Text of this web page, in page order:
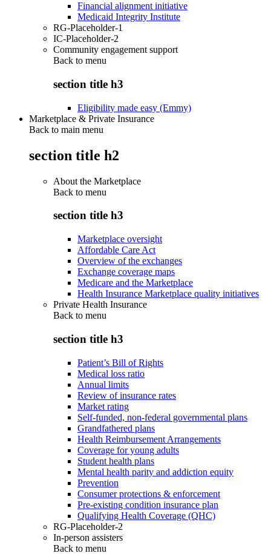
Financial alignment initiative
Medicaid Integrity Institute
RG-Placeholder-1
IC-Placeholder-2
Community engagement support
Back to menu
section title h3
Eligibility made easy (Emmy)
Marketplace & Private Insurance
Back to main menu
section title h2
About the Marketplace
Back to menu
section title h3
Marketplace oversight
Affordable Care Act
Overview of the exchanges
Exchange coverage maps
Medicare and the Marketplace
Health Insurance Marketplace quality initiatives
Private Health Insurance
Back to menu
section title h3
Patient’s Bill of Rights
Medical loss ratio
Annual limits
Review of insurance rates
Market rating
Self-funded, non-federal governmental plans
Grandfathered plans
Health Reimbursement Arrangements
Coverage for young adults
Student health plans
Mental health parity and addiction equity
Prevention
Consumer protections & enforcement
Pre-existing condition insurance plan
Qualifying Health Coverage (QHC)
RG-Placeholder-2
In-person assisters
Back to menu